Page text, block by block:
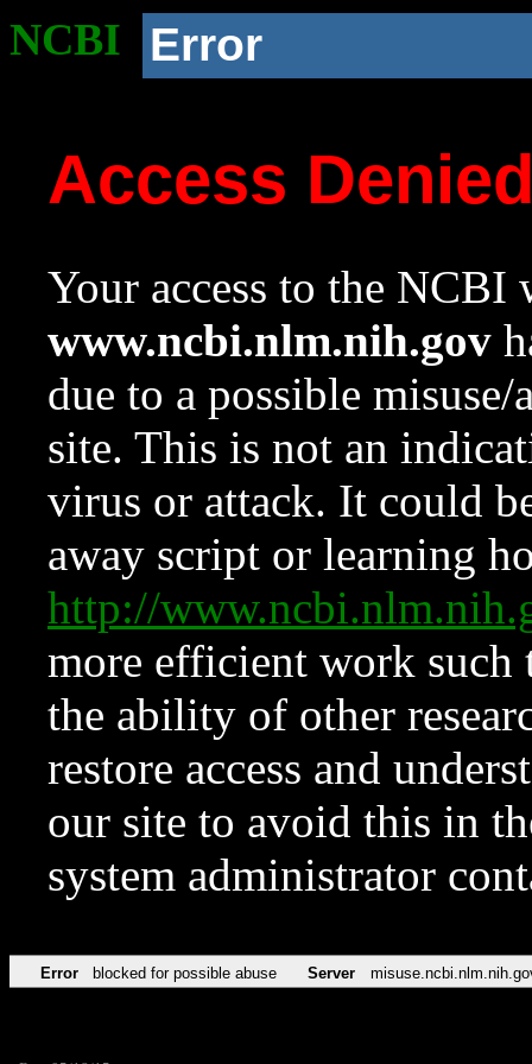
NCBI Error
Access
Your access to the NCBI
www.ncbi.nlm.nih.gov
due to a possible
site. This is not an
virus or attack. It could
away script or learning
http://
more efficient work such
the ability of other
restore access and
our site to avoid this in
system administrator
Error blocked for possible abuse Server